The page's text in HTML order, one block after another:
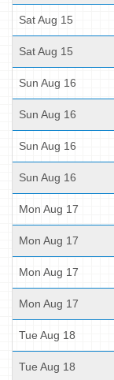
Sat Aug 15
Sat Aug 15
Sun Aug 16
Sun Aug 16
Sun Aug 16
Sun Aug 16
Mon Aug 17
Mon Aug 17
Mon Aug 17
Mon Aug 17
Tue Aug 18
Tue Aug 18